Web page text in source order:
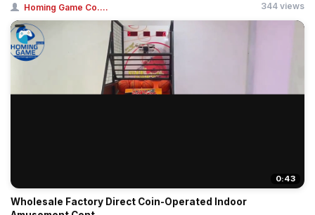
Homing Game Co.... 344 views
0:43
Wholesale Factory Direct Coin-Operated Indoor